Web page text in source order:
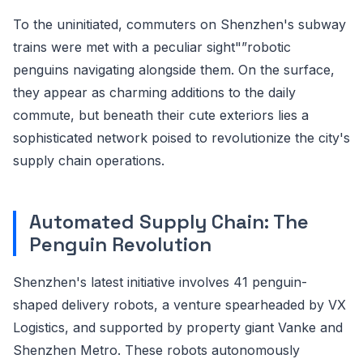
To the uninitiated, commuters on Shenzhen's subway
trains were met with a peculiar sight"”robotic
penguins navigating alongside them. On the surface,
they appear as charming additions to the daily
commute, but beneath their cute exteriors lies a
sophisticated network poised to revolutionize the city's
supply chain operations.
Automated Supply Chain: The
Penguin Revolution
Shenzhen's latest initiative involves 41 penguin-
shaped delivery robots, a venture spearheaded by VX
Logistics, and supported by property giant Vanke and
Shenzhen Metro. These robots autonomously